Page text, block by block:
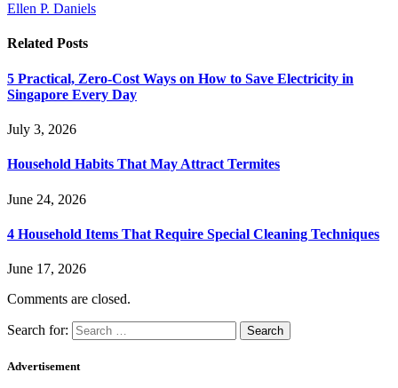
Ellen P. Daniels
Related Posts
5 Practical, Zero-Cost Ways on How to Save Electricity in
Singapore Every Day
July 3, 2026
Household Habits That May Attract Termites
June 24, 2026
4 Household Items That Require Special Cleaning Techniques
June 17, 2026
Comments are closed.
Search for:
Advertisement